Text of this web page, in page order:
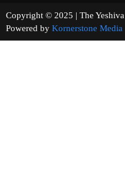
Copyright © 2025 | The
Powered by Kornerstone Media